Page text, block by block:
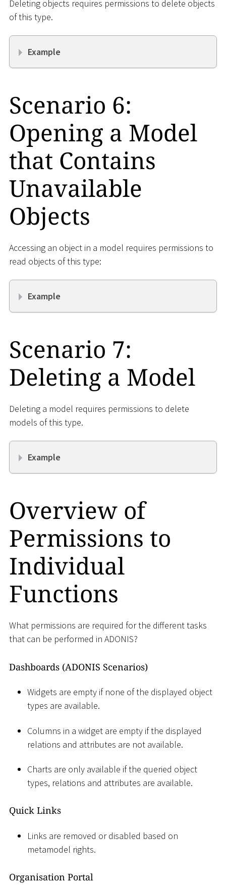
Deleting objects requires permissions to delete objects
of this type.
Example
Scenario 6:
Opening a Model
that Contains
Unavailable
Objects
Accessing an object in a model requires permissions to
read objects of this type:
Example
Scenario 7:
Deleting a Model
Deleting a model requires permissions to delete
models of this type.
Example
Overview of
Permissions to
Individual
Functions
What permissions are required for the different tasks
that can be performed in ADONIS?
Dashboards (ADONIS Scenarios)
Widgets are empty if none of the displayed object
types are available.
Columns in a widget are empty if the displayed
relations and attributes are not available.
Charts are only available if the queried object
types, relations and attributes are available.
Quick Links
Links are removed or disabled based on
metamodel rights.
Organisation Portal